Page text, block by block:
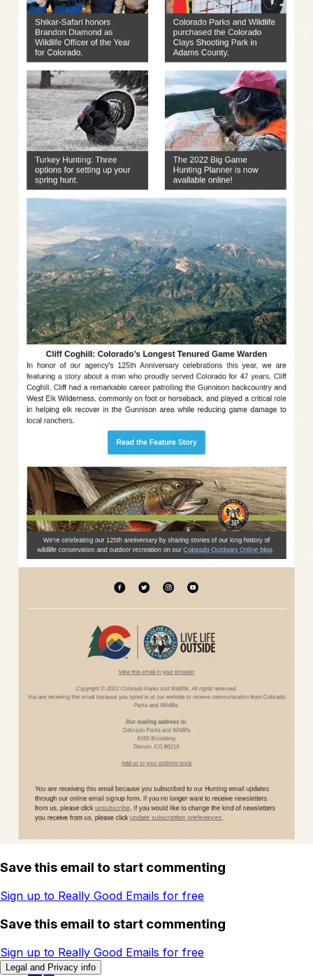
Save this email to start commenting
Sign up to Really Good Emails for free
Save this email to start commenting
Sign up to Really Good Emails for free
Legal and Privacy info